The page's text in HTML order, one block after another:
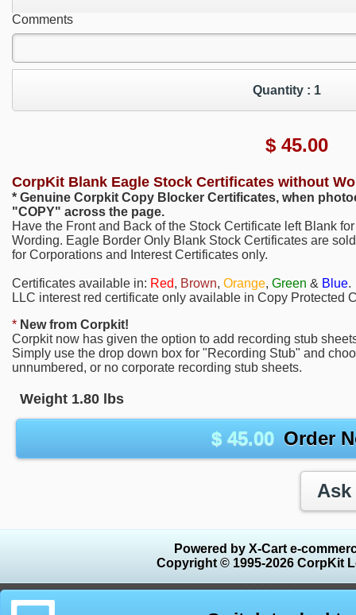
Comments
Quantity : 1
$ 45.00
CorpKit Blank Eagle Stock Certificates without
* Genuine Corpkit Copy Blocker Certificates, when
"COPY" across the page.
Have the Front and Back of the Stock Certificate left Blank
Wording. Eagle Border Only Blank Stock Certificates are
for Corporations and Interest Certificates only.
Certificates available in: Red, Brown, Orange, Green & Blue.
LLC interest red certificate only available in Copy Protected
* New from Corpkit!
Corpkit now has given the option to add recording stub
Simply use the drop down box for "Recording Stub" and
unnumbered, or no corporate recording stub sheets.
Weight 1.80 lbs
$ 45.00 Order
Powered by X-Cart e-
Copyright © 1995-2026 CorpKit